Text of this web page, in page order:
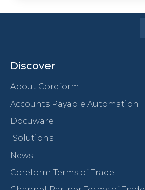
Discover
About Coreform
Accounts Payable Automation
Docuware
Solutions
News
Coreform Terms of Trade